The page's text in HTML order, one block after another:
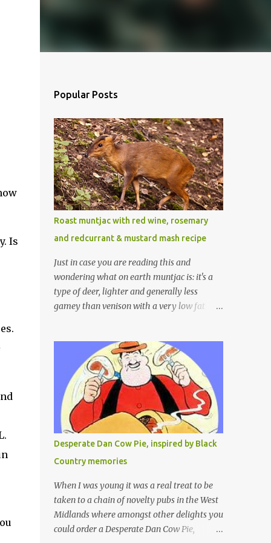
Is
Popular Posts
Roast muntjac with red wine, rosemary
and redcurrant & mustard mash recipe
Just in case you are reading this and
wondering what on earth muntjac is: it's a
type of deer, lighter and generally less
gamey than venison with a very low fat
in the area I live in as we are quite close to
where muntjac originated. Well obviously
not originally - originally they were from
China but were brought to Bedfordshire in
about 1900 by the Duke of Bedford. Escapes
and deliberate releases have resulted in a
fairly wide spread of wild Reeves" Muntjac
to give them their full name. Interesting fact
- they are believed to be the oldest breed of
deer with prehistoric remains found dating
back to as long as 35 million years ago! They
are considered a serious threat to woodland
management as they will eat almost any
Desperate Dan Cow Pie, inspired by Black
Country memories
When I was young it was a real treat to be
taken to a chain of novelty pubs in the West
Midlands where amongst other delights you
could order a Desperate Dan Cow Pie,